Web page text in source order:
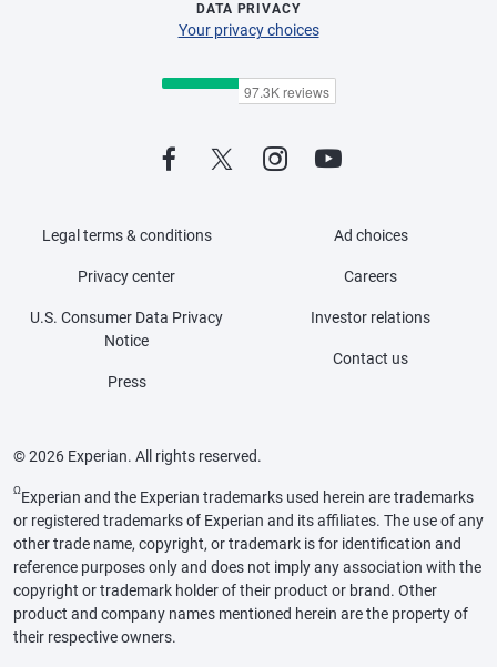
DATA PRIVACY
Your privacy choices
Legal terms & conditions
Privacy center
U.S. Consumer Data Privacy
Notice
Press
Ad choices
Careers
Investor relations
Contact us
© 2026 Experian. All rights reserved.
ΩExperian and the Experian trademarks used herein are trademarks
or registered trademarks of Experian and its affiliates. The use of any
other trade name, copyright, or trademark is for identification and
reference purposes only and does not imply any association with the
copyright or trademark holder of their product or brand. Other
product and company names mentioned herein are the property of
their respective owners.